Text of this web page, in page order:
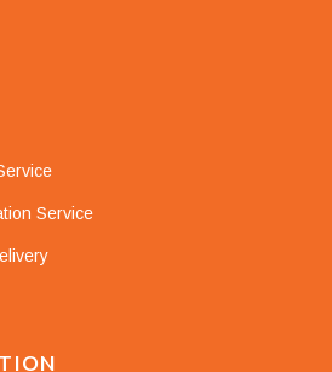
Service